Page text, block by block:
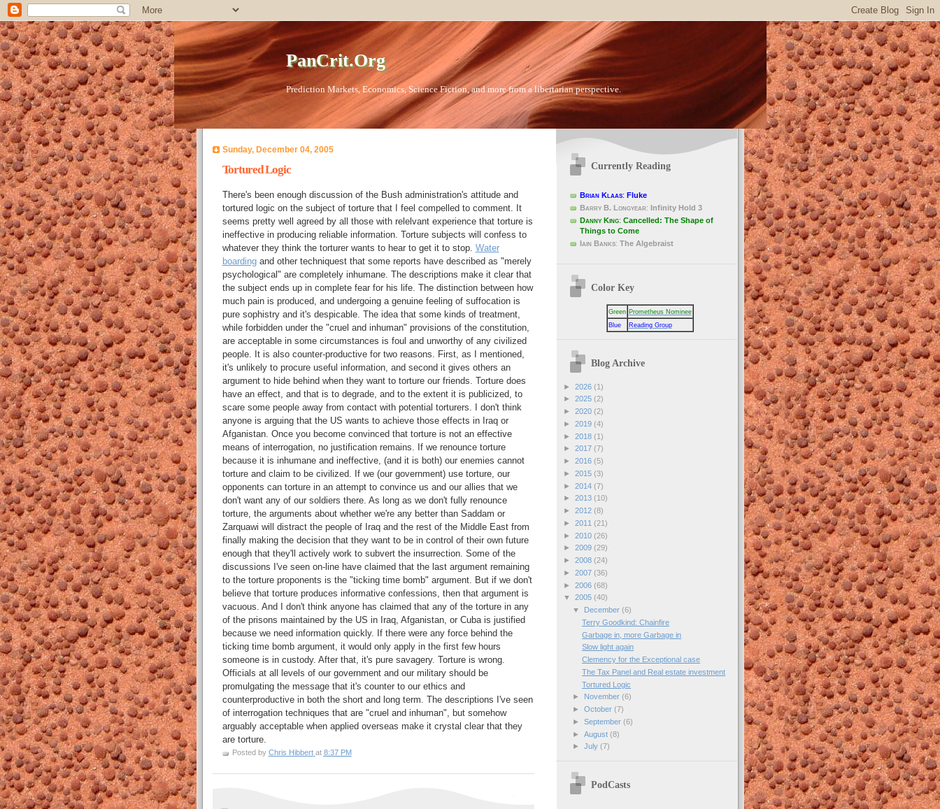
PanCrit.Org
Prediction Markets, Economics, Science Fiction, and more from a libertarian perspective.
Sunday, December 04, 2005
Tortured Logic
There's been enough discussion of the Bush administration's attitude and
tortured logic on the subject of torture that I feel compelled to comment. It
seems pretty well agreed by all those with relelvant experience that torture is
ineffective in producing reliable information. Torture subjects will confess to
whatever they think the torturer wants to hear to get it to stop. Water
boardingand other techniquest that some reports have described as "merely
psychological" are completely inhumane. The descriptions make it clear that
the subject ends up in complete fear for his life. The distinction between how
much pain is produced, and undergoing a genuine feeling of suffocation is
pure sophistry and it's despicable. The idea that some kinds of treatment,
while forbidden under the "cruel and inhuman" provisions of the constitution,
are acceptable in some circumstances is foul and unworthy of any civilized
people. It is also counter-productive for two reasons. First, as I mentioned,
it's unlikely to procure useful information, and second it gives others an
argument to hide behind when they want to torture our friends. Torture does
have an effect, and that is to degrade, and to the extent it is publicized, to
scare some people away from contact with potential torturers. I don't think
anyone is arguing that the US wants to achieve those effects in Iraq or
Afganistan. Once you become convinced that torture is not an effective
means of interrogation, no justification remains. If we renounce torture
because it is inhumane and ineffective, (and it is both) our enemies cannot
torture and claim to be civilized. If we (our government) use torture, our
opponents can torture in an attempt to convince us and our allies that we
don't want any of our soldiers there. As long as we don't fully renounce
torture, the arguments about whether we're any better than Saddam or
Zarquawi will distract the people of Iraq and the rest of the Middle East from
finally making the decision that they want to be in control of their own future
enough that they'll actively work to subvert the insurrection. Some of the
discussions I've seen on-line have claimed that the last argument remaining
to the torture proponents is the "ticking time bomb" argument. But if we don't
believe that torture produces informative confessions, then that argument is
vacuous. And I don't think anyone has claimed that any of the torture in any
of the prisons maintained by the US in Iraq, Afganistan, or Cuba is justified
because we need information quickly. If there were any force behind the
ticking time bomb argument, it would only apply in the first few hours
someone is in custody. After that, it's pure savagery. Torture is wrong.
Officials at all levels of our government and our military should be
promulgating the message that it's counter to our ethics and
counterproductive in both the short and long term. The descriptions I've seen
of interrogation techniques that are "cruel and inhuman", but somehow
arguably acceptable when applied overseas make it crystal clear that they
are torture.
Posted by Chris Hibbert at 8:37 PM
Currently Reading
Brian Klaas: Fluke
Barry B. Longyear: Infinity Hold 3
Danny King: Cancelled: The Shape of
Things to Come
Iain Banks: The Algebraist
Color Key
Green Prometheus Nominee
Blue
Reading Group
Blog Archive
► 2026 (1)
► 2025 (2)
► 2020 (2)
► 2019 (4)
► 2018 (1)
► 2017 (7)
► 2016 (5)
► 2015 (3)
► 2014 (7)
► 2013 (10)
► 2012 (8)
► 2011 (21)
► 2010 (26)
► 2009 (29)
► 2008 (24)
► 2007 (36)
► 2006 (68)
▼ 2005 (40)
▼
December (6)
Terry Goodkind: Chainfire
Garbage in, more Garbage in
Slow light again
Clemency for the Exceptional case
The Tax Panel and Real estate investment
Tortured Logic
►
November (6)
► October (7)
► September (6)
► August (8)
► July (7)
PodCasts